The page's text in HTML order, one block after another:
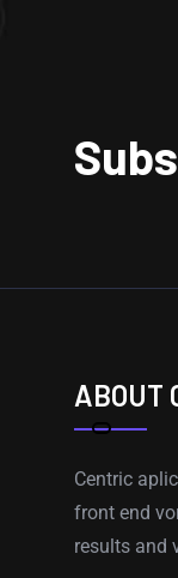
ABOUT
Centric
front end
results and